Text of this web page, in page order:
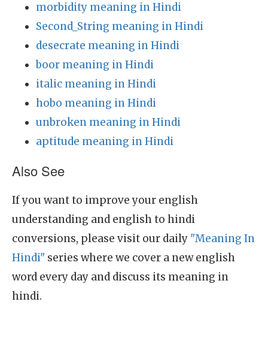
morbidity meaning in Hindi
Second_String meaning in Hindi
desecrate meaning in Hindi
boor meaning in Hindi
italic meaning in Hindi
hobo meaning in Hindi
unbroken meaning in Hindi
aptitude meaning in Hindi
Also See
If you want to improve your english
understanding and english to hindi
conversions, please visit our daily "Meaning In
Hindi" series where we cover a new english
word every day and discuss its meaning in
hindi.